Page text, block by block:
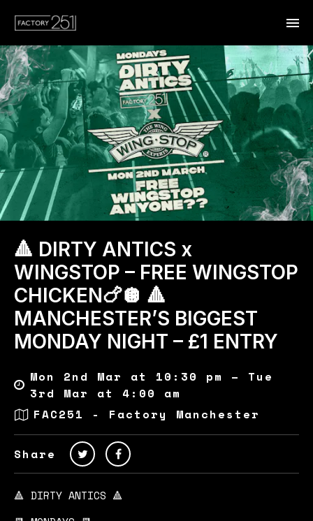
🔺 DIRTY ANTICS x
WINGSTOP – FREE WINGSTOP
CHICKEN🍗🪩 🔺
MANCHESTER’S BIGGEST
MONDAY NIGHT – £1 ENTRY
Mon 2nd Mar at 10:30 pm – Tue
3rd Mar at 4:00 am
FAC251 - Factory Manchester
Share
🔺 DIRTY ANTICS 🔺